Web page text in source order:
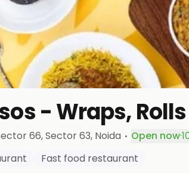
- Wraps,
66, Sector 63, Noida · Open now·
Fast food restaurant